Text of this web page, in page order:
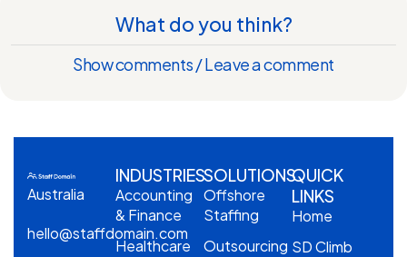
What do you think?
Show comments / Leave a comment
Australia
hello@staffdomain.com
INDUSTRIES
Accounting
& Finance
Healthcare
SOLUTIONS
Offshore
Staffing
Outsourcing
QUICK
LINKS
Home
SD Climb